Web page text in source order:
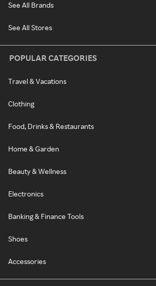
See All Brands
See All Stores
POPULAR CATEGORIES
Travel & Vacations
Clothing
Food, Drinks & Restaurants
Home & Garden
Beauty & Wellness
Electronics
Banking & Finance Tools
Shoes
Accessories